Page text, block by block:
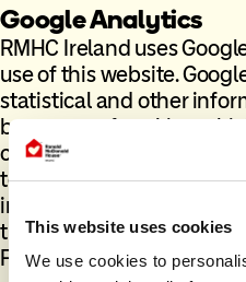
This website uses cookies
We use cookies to
Google Analytics
RMHC Ireland uses
use of this website.
statistical and other
by means of cookies,
computer. Although
to the core function of
in enabling the charity to
through the website and
Fundraising efforts more